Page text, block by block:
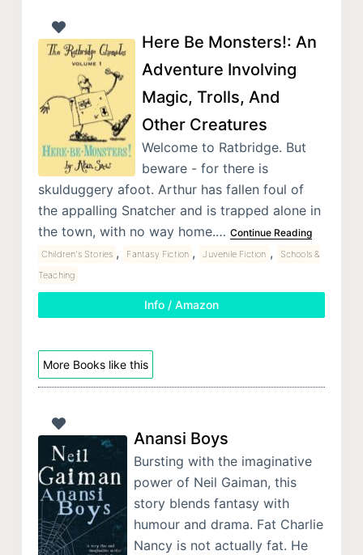
Here Be Monsters!: An
Adventure Involving
Magic, Trolls, And
Other Creatures
Welcome to Ratbridge. But
beware - for there is
skulduggery afoot. Arthur has fallen foul of
the appalling Snatcher and is trapped alone in
the town, with no way home.… Continue Reading
Children's Stories , Fantasy Fiction , Juvenile Fiction ,
Schools &
Teaching
Info / Amazon
More Books like this
Anansi Boys
Bursting with the imaginative
power of Neil Gaiman, this
story blends fantasy with
humour and drama. Fat Charlie
Nancy is not actually fat. He